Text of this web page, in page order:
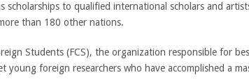
scholarships to qualified international scholars and
than 180 other nations.
Students (FCS), the organization responsible for
young foreign researchers who have accomplished a